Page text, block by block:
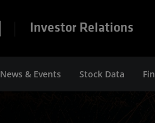
Investor Relations
News & Events Stock Data